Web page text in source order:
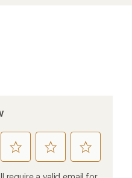
rate
this
product
rate
this
product
rate
this
product